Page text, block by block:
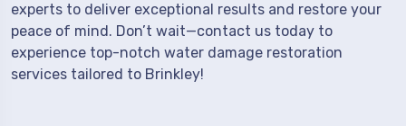
experts to deliver exceptional results and restore your
peace of mind. Don’t wait—contact us today to
experience top-notch water damage restoration
services tailored to Brinkley!